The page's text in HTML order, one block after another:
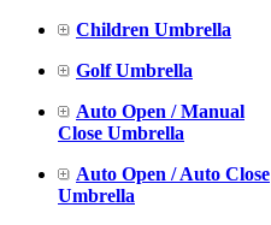
Children Umbrella
Golf Umbrella
Auto Open / Manual
Close Umbrella
Auto Open / Auto Close
Umbrella